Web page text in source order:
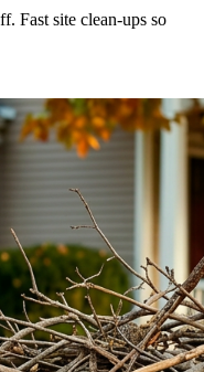
Fast site clean-ups so